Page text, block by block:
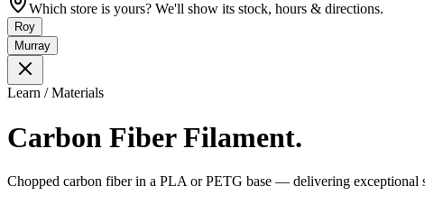
Which store is yours? We'll show its stock, hours & directions.
Roy
Murray
Learn / Materials
Carbon Fiber Filament.
Chopped carbon fiber in a PLA or PETG base — delivering exceptional